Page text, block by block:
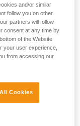
and/or similar
follow you on other
partners will follow
consent at any time by
of the Website
your user experience,
from accessing our
Cookies